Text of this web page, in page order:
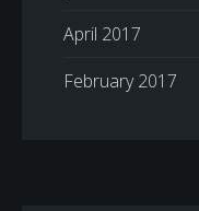
April 2017
February 2017